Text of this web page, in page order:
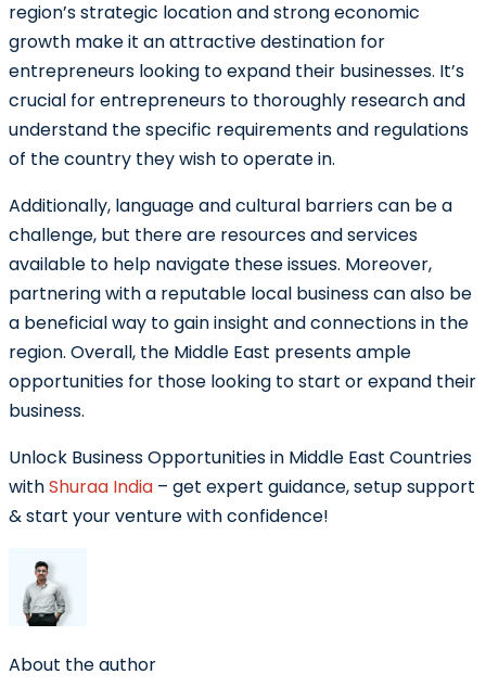
region’s strategic location and strong economic
growth make it an attractive destination for
entrepreneurs looking to expand their businesses. It’s
crucial for entrepreneurs to thoroughly research and
understand the specific requirements and regulations
of the country they wish to operate in.
Additionally, language and cultural barriers can be a
challenge, but there are resources and services
available to help navigate these issues. Moreover,
partnering with a reputable local business can also be
a beneficial way to gain insight and connections in the
region. Overall, the Middle East presents ample
opportunities for those looking to start or expand their
business.
Unlock Business Opportunities in Middle East Countries
withShuraa India – get expert guidance, setup support
& start your venture with confidence!
About the author